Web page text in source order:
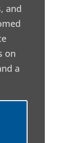
and
on
a